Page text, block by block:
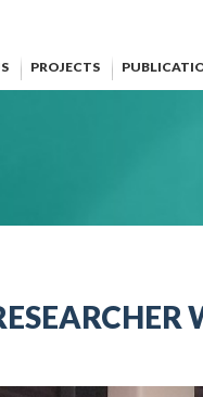
PROJECTS